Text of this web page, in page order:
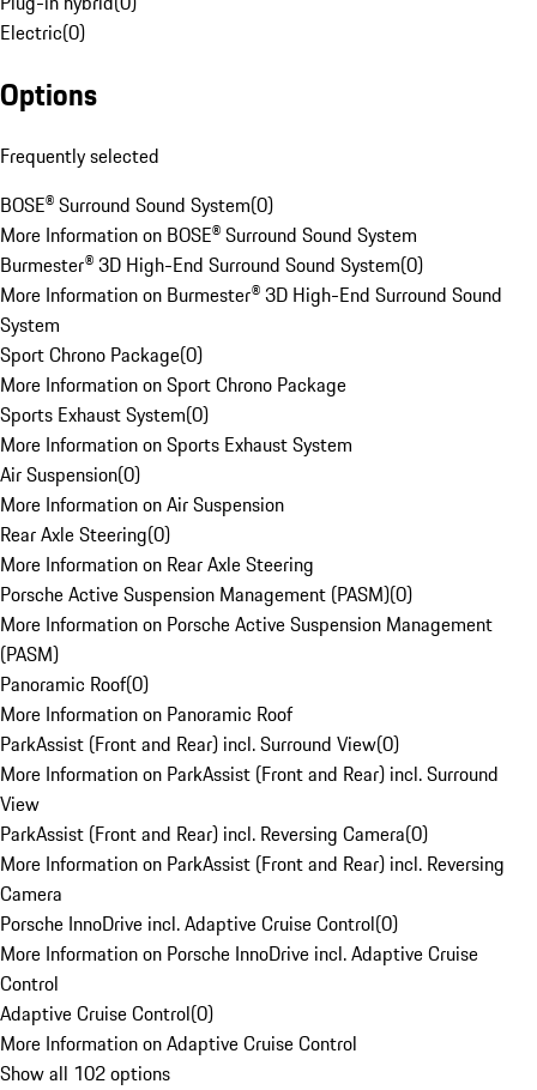
Electric(0)
Options
Frequently selected
BOSE® Surround Sound System(0)
More Information on BOSE® Surround Sound System
Burmester® 3D High-End Surround Sound System(0)
More Information on Burmester® 3D High-End Surround Sound
System
Sport Chrono Package(0)
More Information on Sport Chrono Package
Sports Exhaust System(0)
More Information on Sports Exhaust System
Air Suspension(0)
More Information on Air Suspension
Rear Axle Steering(0)
More Information on Rear Axle Steering
Porsche Active Suspension Management (PASM)(0)
More Information on Porsche Active Suspension Management
(PASM)
Panoramic Roof(0)
More Information on Panoramic Roof
ParkAssist (Front and Rear) incl. Surround View(0)
More Information on ParkAssist (Front and Rear) incl. Surround
View
ParkAssist (Front and Rear) incl. Reversing Camera(0)
More Information on ParkAssist (Front and Rear) incl. Reversing
Camera
Porsche InnoDrive incl. Adaptive Cruise Control(0)
More Information on Porsche InnoDrive incl. Adaptive Cruise
Control
Adaptive Cruise Control(0)
More Information on Adaptive Cruise Control
Show all 102 options